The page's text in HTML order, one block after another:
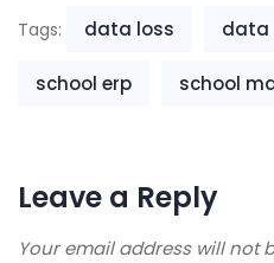
Tags: data loss data
school erp school
Leave a Reply
Your email address will not